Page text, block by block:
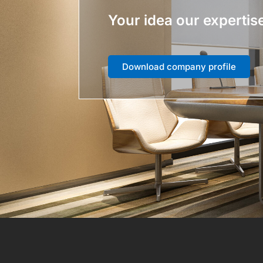
Your idea our
Download company profile